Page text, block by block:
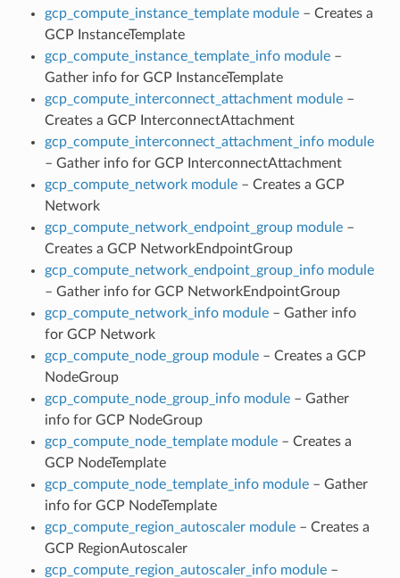
gcp_compute_instance_template module– Creates a
GCP InstanceTemplate
gcp_compute_instance_template_info module–
Gather info for GCP InstanceTemplate
gcp_compute_interconnect_attachment module–
Creates a GCP InterconnectAttachment
gcp_compute_interconnect_attachment_info module
– Gather info for GCP InterconnectAttachment
gcp_compute_network module– Creates a GCP
Network
gcp_compute_network_endpoint_group module–
Creates a GCP NetworkEndpointGroup
gcp_compute_network_endpoint_group_info module
– Gather info for GCP NetworkEndpointGroup
gcp_compute_network_info module– Gather info
for GCP Network
gcp_compute_node_group module– Creates a GCP
NodeGroup
gcp_compute_node_group_info module– Gather
info for GCP NodeGroup
gcp_compute_node_template module– Creates a
GCP NodeTemplate
gcp_compute_node_template_info module– Gather
info for GCP NodeTemplate
gcp_compute_region_autoscaler module– Creates a
GCP RegionAutoscaler
gcp_compute_region_autoscaler_info module–